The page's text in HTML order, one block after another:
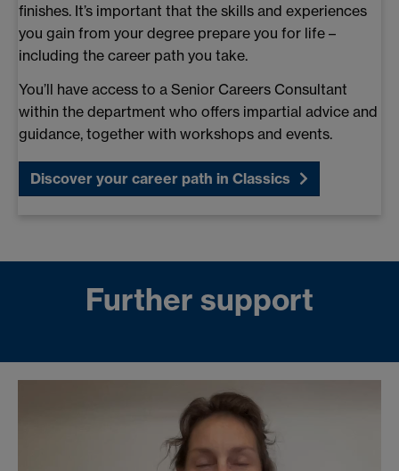
finishes. It’s important that the skills and experiences
you gain from your degree prepare you for life –
including the career path you take.
You’ll have access to a Senior Careers Consultant
within the department who offers impartial advice and
guidance, together with workshops and events.
Discover your career path in Classics
Further support